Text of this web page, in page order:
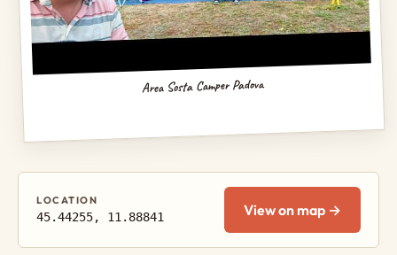
Area Sosta Camper Padova
LOCATION
45.44255, 11.88841 View on map →